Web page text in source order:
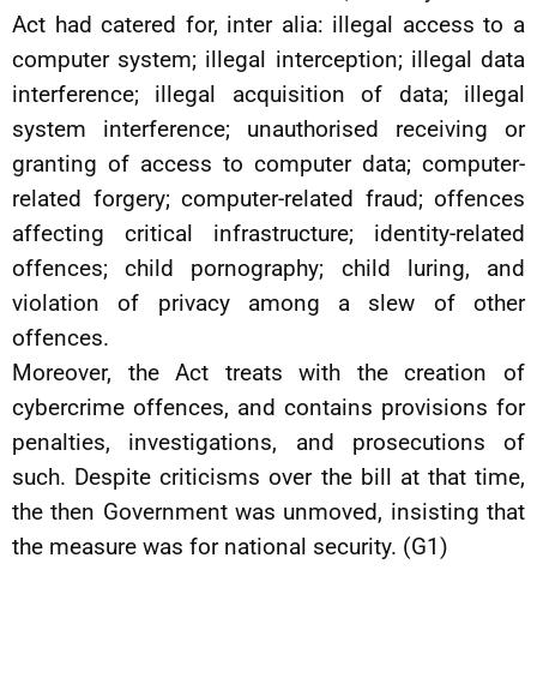
Act had catered for, inter alia: illegal access to a
computer system; illegal interception; illegal data
interference; illegal acquisition of data; illegal
system interference; unauthorised receiving or
granting of access to computer data; computer-
related forgery; computer-related fraud; offences
affecting critical infrastructure; identity-related
offences; child pornography; child luring, and
violation of privacy among a slew of other
offences.
Moreover, the Act treats with the creation of
cybercrime offences, and contains provisions for
penalties, investigations, and prosecutions of
such. Despite criticisms over the bill at that time,
the then Government was unmoved, insisting that
the measure was for national security. (G1)